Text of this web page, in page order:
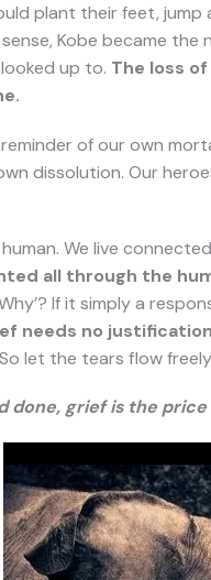
plant their feet, jump
Kobe became
up to. The loss
of our own
dissolution. Our
We live
all through the
If it simply a
needs no
let the tears flow
done, grief is the